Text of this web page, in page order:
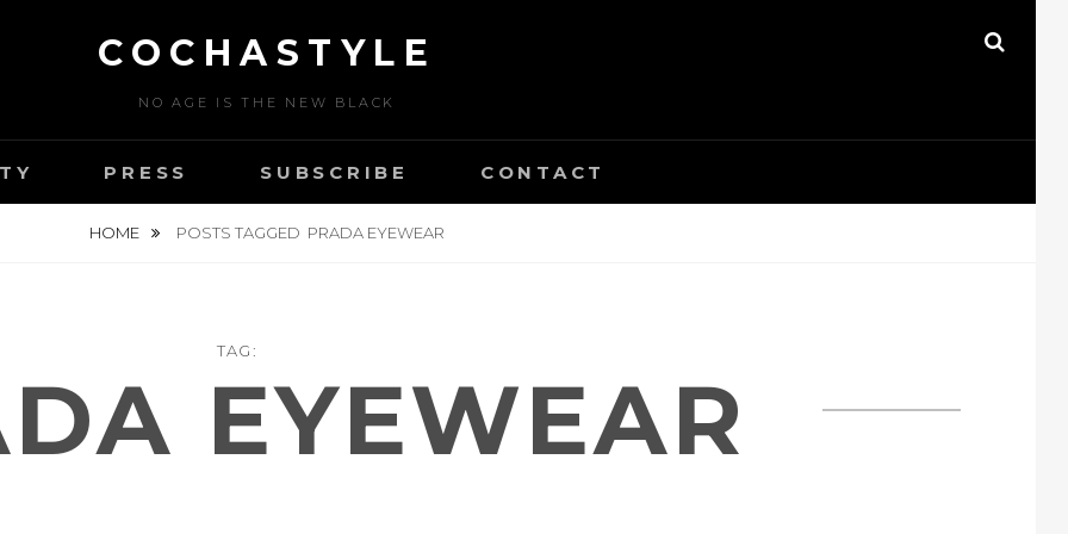
COCHASTYLE
NO AGE IS THE NEW BLACK
PRESS SUBSCRIBE CONTACT
HOME POSTS TAGGED PRADA EYEWEAR
TAG:
EYEWEAR